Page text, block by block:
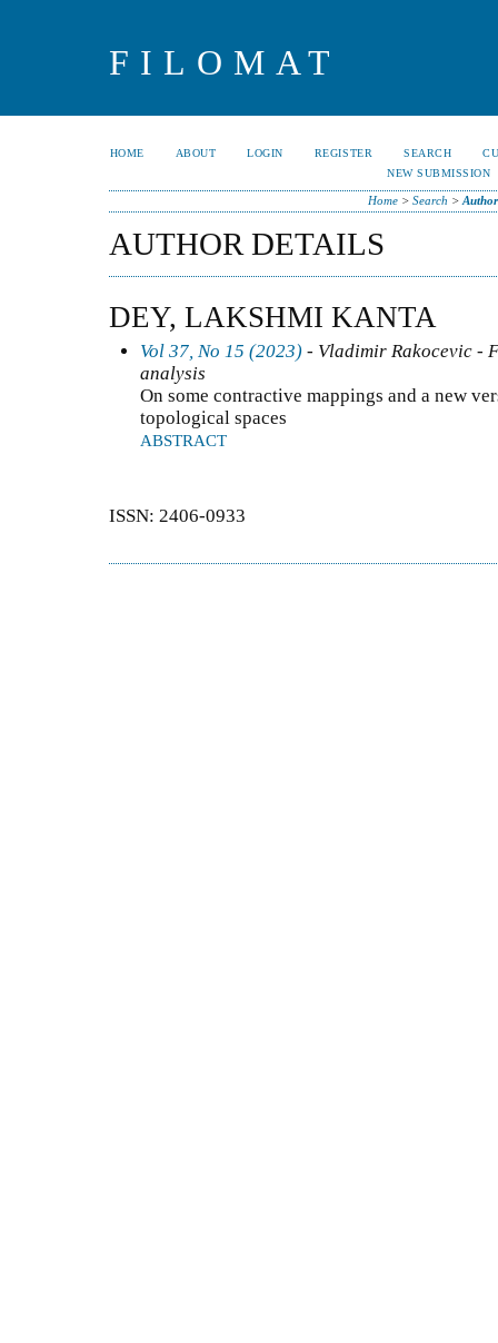
FILOMAT
HOME ABOUT LOGIN REGISTER SEARCH
NEW SUBMISSION
Home> Search >
AUTHOR DETAILS
DEY, LAKSHMI KANTA
Vol 37, No 15 (2023) - Vladimir Rakocevic -
analysis
On some contractive mappings and a new
topological spaces
ABSTRACT
ISSN: 2406-0933